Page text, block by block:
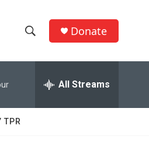
h
w
e
h
Q
Donate
All Streams
TPR